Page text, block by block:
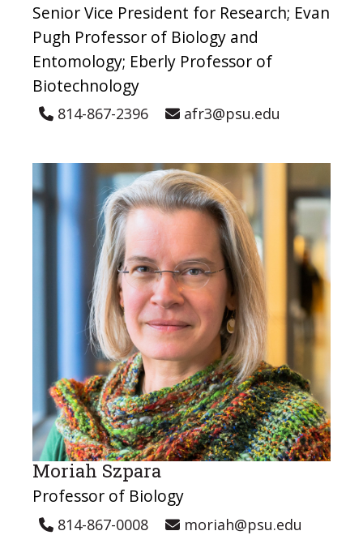
Senior Vice President for Research; Evan
Pugh Professor of Biology and
Entomology; Eberly Professor of
Biotechnology
814-867-2396 afr3@psu.edu
Moriah Szpara
Professor of Biology
814-867-0008 moriah@psu.edu